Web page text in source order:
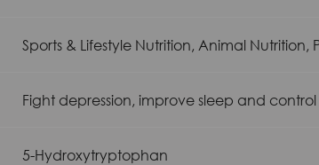
Sports & Lifestyle Nutrition, Animal Nutrition,
Fight depression, improve sleep and
5-Hydroxytryptophan